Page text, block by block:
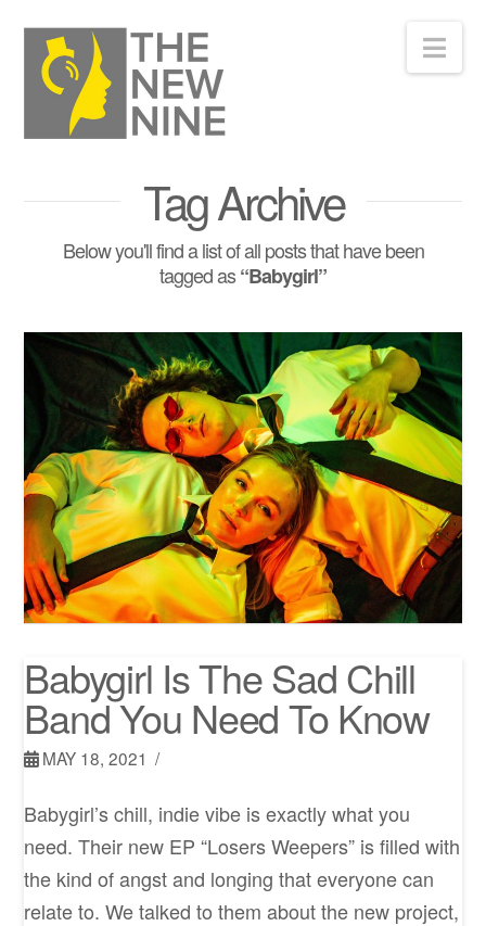
Tag Archive
Below you'll find a list of all posts that have been
tagged as“Babygirl”
Babygirl Is The Sad Chill
Band You Need To Know
MAY 18, 2021
Babygirl’s chill, indie vibe is exactly what you
need. Their new EP “Losers Weepers” is filled with
the kind of angst and longing that everyone can
relate to. We talked to them about the new project,